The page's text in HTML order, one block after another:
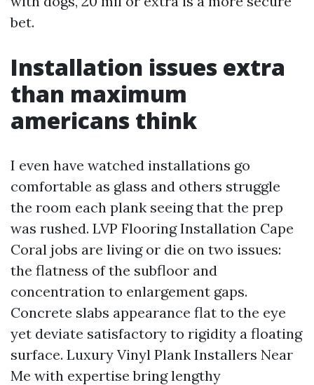
bet.
Installation issues extra
than maximum
americans think
I even have watched installations go
comfortable as glass and others struggle
the room each plank seeing that the prep
was rushed. LVP Flooring Installation Cape
Coral jobs are living or die on two issues:
the flatness of the subfloor and
concentration to enlargement gaps.
Concrete slabs appearance flat to the eye
yet deviate satisfactory to rigidity a floating
surface. Luxury Vinyl Plank Installers Near
Me with expertise bring lengthy